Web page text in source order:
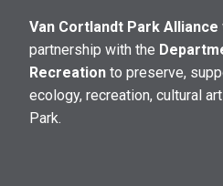
Van Cortlandt Park Alliance
partnership with the
Recreation to preserve,
ecology, recreation, cultural
Park.